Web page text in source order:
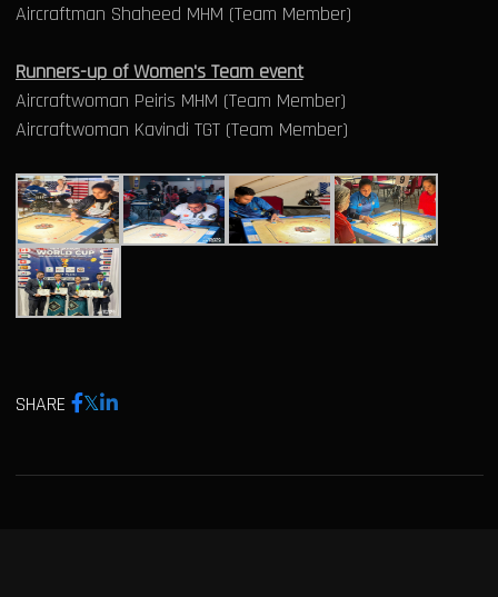
Aircraftman Shaheed MHM (Team Member)
Runners-up of Women's Team event
Aircraftwoman Peiris MHM (Team Member)
Aircraftwoman Kavindi TGT (Team Member)
SHARE